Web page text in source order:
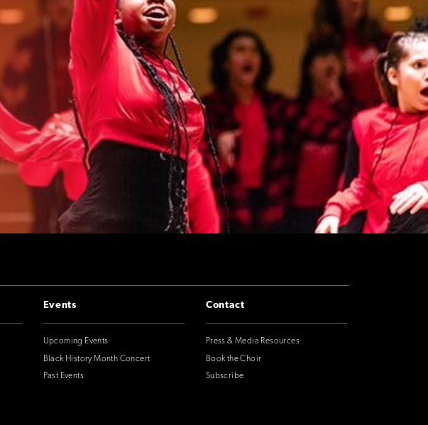
Events
Upcoming Events
Black History Month Concert
Past Events
Contact
Press & Media Resources
Book the Choir
Subscribe